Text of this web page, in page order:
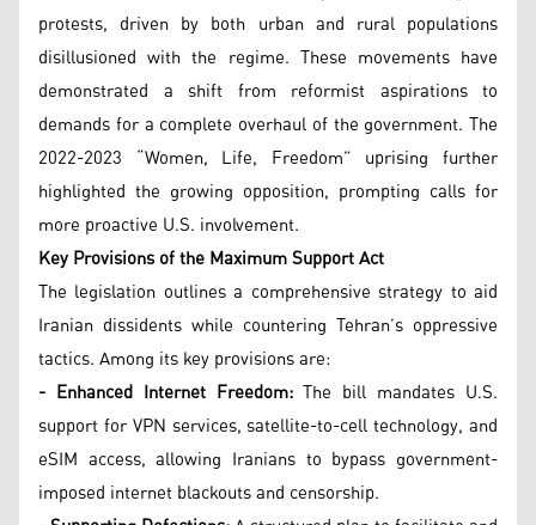
protests, driven by both urban and rural populations
disillusioned with the regime. These movements have
demonstrated a shift from reformist aspirations to
demands for a complete overhaul of the government. The
2022-2023 “Women, Life, Freedom” uprising further
highlighted the growing opposition, prompting calls for
more proactive U.S. involvement.
Key Provisions of the Maximum Support Act
The legislation outlines a comprehensive strategy to aid
Iranian dissidents while countering Tehran’s oppressive
tactics. Among its key provisions are:
- Enhanced Internet Freedom:The bill mandates U.S.
support for VPN services, satellite-to-cell technology, and
eSIM access, allowing Iranians to bypass government-
imposed internet blackouts and censorship.